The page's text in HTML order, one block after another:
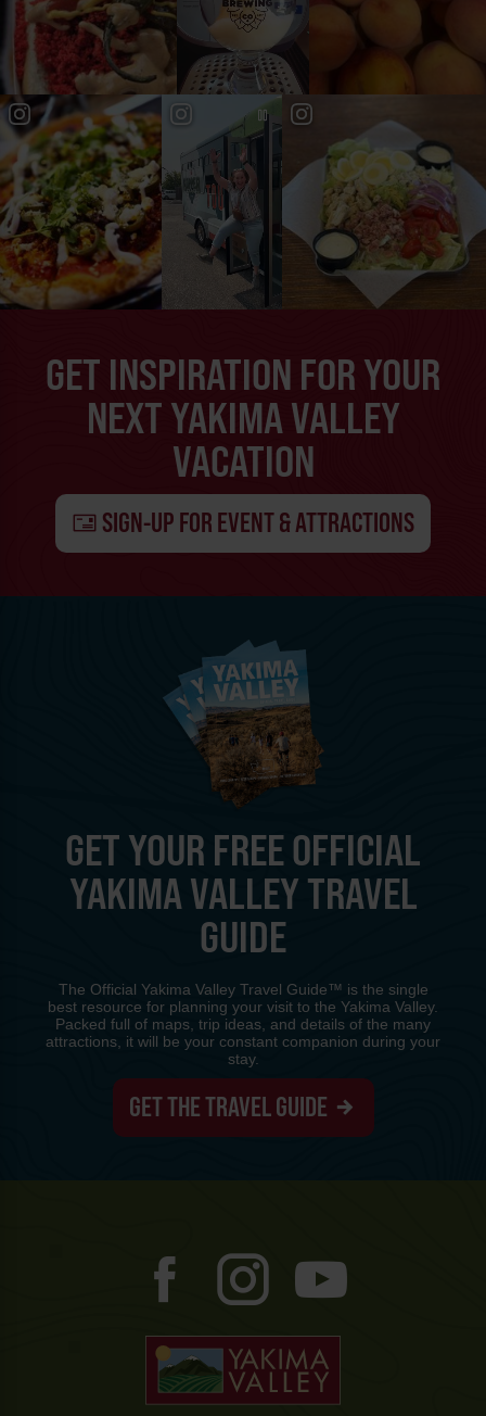
GET INSPIRATION FOR YOUR
NEXT YAKIMA VALLEY
VACATION
SIGN-UP FOR EVENT & ATTRACTIONS
GET YOUR FREE OFFICIAL
YAKIMA VALLEY TRAVEL
GUIDE
The Official Yakima Valley Travel Guide™ is the single
best resource for planning your visit to the Yakima Valley.
Packed full of maps, trip ideas, and details of the many
attractions, it will be your constant companion during your
stay.
GET THE TRAVEL GUIDE